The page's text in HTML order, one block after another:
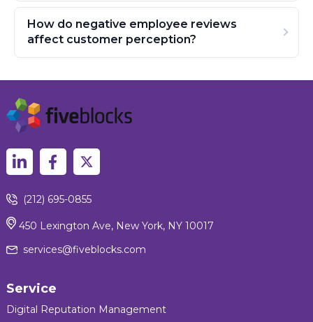
How do negative employee reviews
affect customer perception?
(212) 695-0855
450 Lexington Ave, New York, NY 10017
services@fiveblocks.com
Service
Digital Reputation Management